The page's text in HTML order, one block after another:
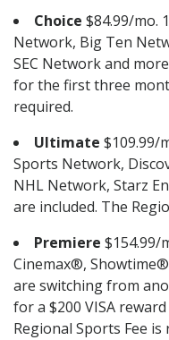
Choice $84.99/mo.
Network, Big Ten
SEC Network and
for the first three
required.
Ultimate $109.99/
Sports Network,
NHL Network, Starz
are included. The
Premiere $154.99/
Cinemax®,
are switching from
for a $200 VISA
Regional Sports Fee is